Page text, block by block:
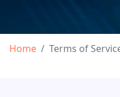
Home Terms of